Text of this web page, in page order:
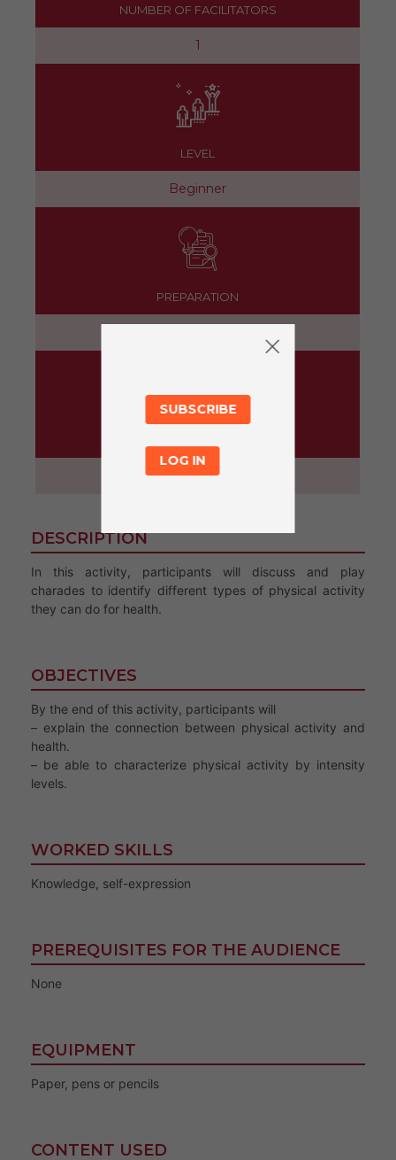
NUMBER OF FACILITATORS
1
LEVEL
Beginner
PREPARATION
45 minutes
DESCRIPTION
In this activity, participants will discuss and play
charades to identify different types of physical activity
they can do for health.
OBJECTIVES
By the end of this activity, participants will
– explain the connection between physical activity and
health.
– be able to characterize physical activity by intensity
levels.
WORKED SKILLS
Knowledge, self-expression
PREREQUISITES FOR THE AUDIENCE
None
EQUIPMENT
Paper, pens or pencils
CONTENT USED
SUBSCRIBE
LOG IN